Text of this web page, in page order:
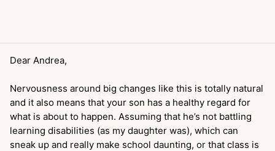
Dear Andrea,
Nervousness around big changes like this is totally natural
and it also means that your son has a healthy regard for
what is about to happen. Assuming that he’s not battling
learning disabilities (as my daughter was), which can
sneak up and really make school daunting, or that class is